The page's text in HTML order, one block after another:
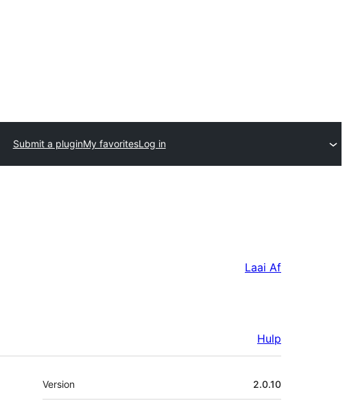
Submit a pluginMy favoritesLog in
Laai Af
Hulp
Meta
Version 2.0.10